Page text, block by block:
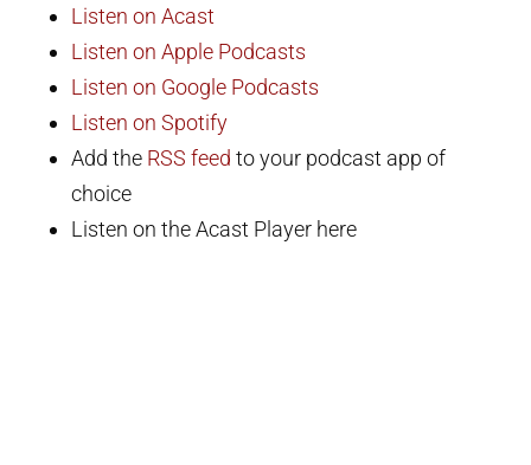
Listen on Acast
Listen on Apple Podcasts
Listen on Google Podcasts
Listen on Spotify
Add the RSS feed to your podcast app of
choice
Listen on the Acast Player here